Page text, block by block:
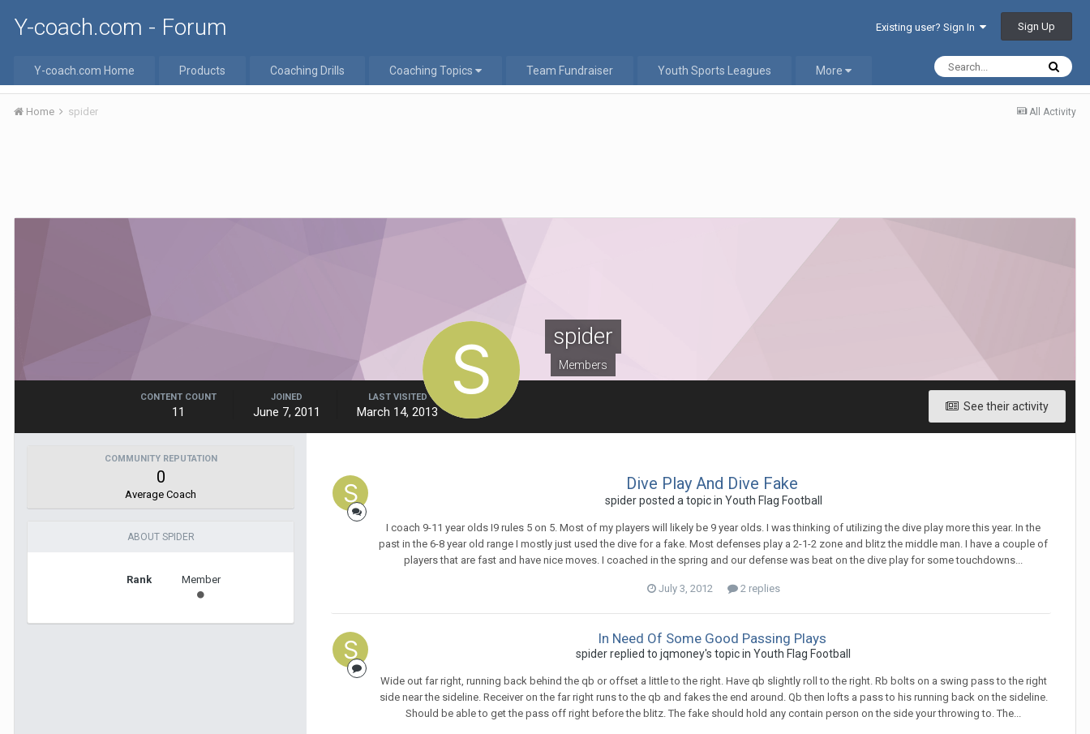
Y-coach.com - Forum Existing user? Sign In Sign Up
Y-coach.com Home Products Coaching Drills Coaching Topics Team Fundraiser Youth Sports Leagues More
All Activity
Home spider
spider
Members
See their activity
CONTENT COUNT
11
JOINED
June 7, 2011
LAST VISITED
March 14, 2013
COMMUNITY REPUTATION
0
Average Coach
ABOUT SPIDER
Rank Member
Dive Play And Dive Fake
spiderposted a topic in Youth Flag Football
I coach 9-11 year olds I9 rules 5 on 5. Most of my players will likely be 9 year olds. I was thinking of utilizing the dive play more this year. In the
past in the 6-8 year old range I mostly just used the dive for a fake. Most defenses play a 2-1-2 zone and blitz the middle man. I have a couple of
players that are fast and have nice moves. I coached in the spring and our defense was beat on the dive play for some touchdowns...
July 3, 2012 2 replies
In Need Of Some Good Passing Plays
spiderreplied to jqmoney's topic in Youth Flag Football
Wide out far right, running back behind the qb or offset a little to the right. Have qb slightly roll to the right. Rb bolts on a swing pass to the right
side near the sideline. Receiver on the far right runs to the qb and fakes the end around. Qb then lofts a pass to his running back on the sideline.
Should be able to get the pass off right before the blitz. The fake should hold any contain person on the side your throwing to. The...